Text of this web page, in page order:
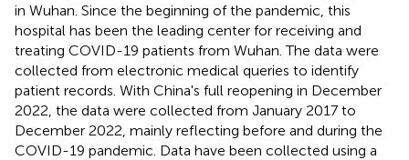
in Wuhan. Since the beginning of the pandemic, this
hospital has been the leading center for receiving and
treating COVID-19 patients from Wuhan. The data were
collected from electronic medical queries to identify
patient records. With China's full reopening in December
2022, the data were collected from January 2017 to
December 2022, mainly reflecting before and during the
COVID-19 pandemic. Data have been collected using a